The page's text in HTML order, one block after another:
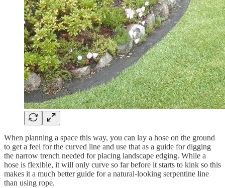
When planning a space this way, you can lay a hose on the ground
to get a feel for the curved line and use that as a guide for digging
the narrow trench needed for placing landscape edging. While a
hose is flexible, it will only curve so far before it starts to kink so this
makes it a much better guide for a natural-looking serpentine line
than using rope.